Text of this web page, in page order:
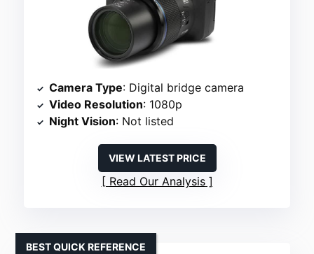
Camera Type: Digital bridge camera
Video Resolution: 1080p
Night Vision: Not listed
VIEW LATEST PRICE
Read Our Analysis
BEST QUICK REFERENCE